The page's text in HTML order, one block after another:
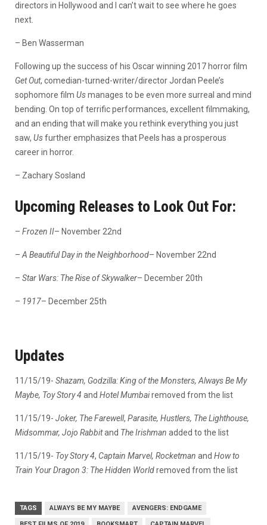
directors in Hollywood and I can’t wait to see where he goes
next.
– Ben Wasserman
Following up the success of his Oscar winning 2017 horror film
Get Out, comedian-turned-writer/director Jordan Peele’s
sophomore film Usmanages to be even more surreal and mind
bending. On top of terrific performances, excellent filmmaking,
and an ending that will make you rethink everything you just
saw, Usfurther emphasizes that Peels has a prosperous
career in horror.
– Zachary Sosland
Upcoming Releases to Look Out For:
– Frozen II– November 22nd
– A Beautiful Day in the Neighborhood– November 22nd
– Star Wars: The Rise of Skywalker– December 20th
– 1917– December 25th
Updates
11/15/19- Shazam, Godzilla: King of the Monsters, Always Be My
Maybe, Toy Story 4 and Hotel Mumbairemoved from the list
11/15/19- Joker, The Farewell, Parasite, Hustlers, The Lighthouse,
Midsommar, Jojo Rabbitand The Irishman added to the list
11/15/19- Toy Story 4, Captain Marvel, Rocketman and How to
Train Your Dragon 3: The Hidden Worldremoved from the list
TAGS ALWAYS BE MY MAYBE AVENGERS: ENDGAME